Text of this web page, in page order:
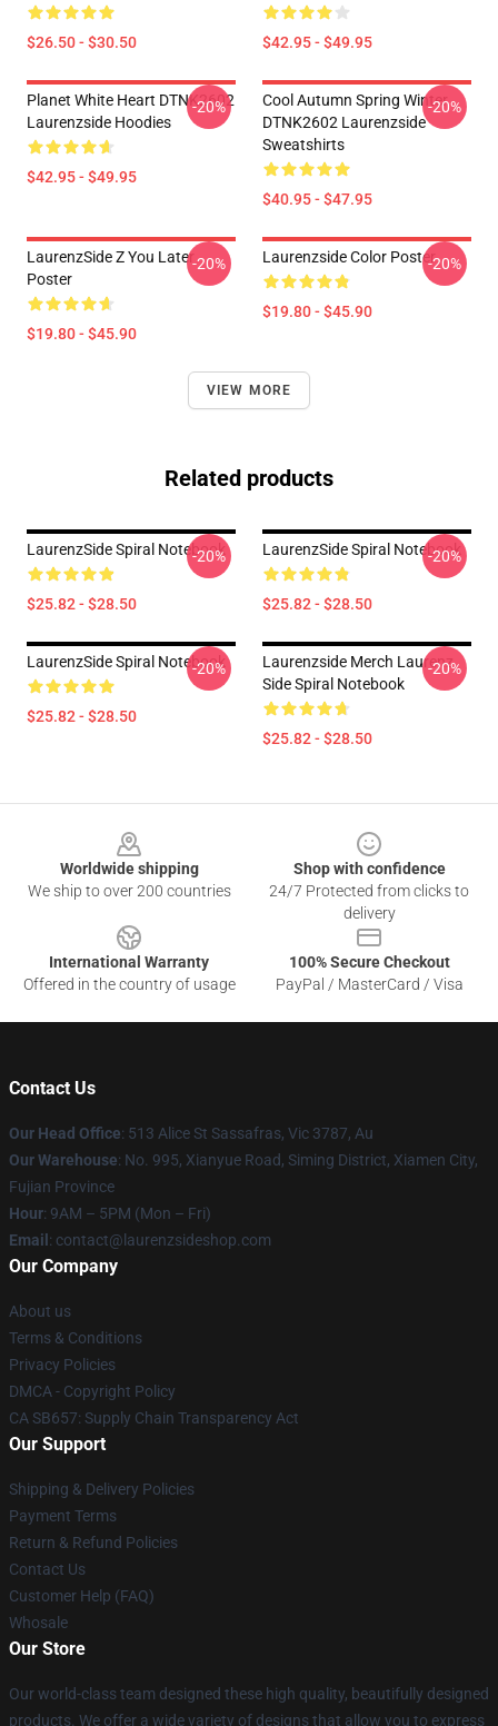
$26.50 - $30.50 $42.95 - $49.95
Planet White Heart DTNK2602
Laurenzside Hoodies
$42.95 - $49.95
-20%
Cool Autumn Spring Winter
DTNK2602 Laurenzside
Sweatshirts
$40.95 - $47.95
-20%
LaurenzSide Z You Later
Poster
$19.80 - $45.90
-20% Laurenzside Color Poster
$19.80 - $45.90
-20%
VIEW MORE
Related products
LaurenzSide Spiral Notebook
$25.82 - $28.50
-20% LaurenzSide Spiral Notebook
$25.82 - $28.50
-20%
LaurenzSide Spiral Notebook
$25.82 - $28.50
-20%
Laurenzside Merch Laurenz
Side Spiral Notebook
$25.82 - $28.50
-20%
Worldwide shipping
We ship to over 200 countries
Shop with confidence
24/7 Protected from clicks to
delivery
International Warranty
Offered in the country of usage
100% Secure Checkout
PayPal / MasterCard / Visa
Contact Us
Our Head Office: 513 Alice St Sassafras, Vic 3787, Au
Our Warehouse: No. 995, Xianyue Road, Siming District, Xiamen City,
Fujian Province
Hour: 9AM – 5PM (Mon – Fri)
Email : contact@laurenzsideshop.com
Our Company
About us
Terms & Conditions
Privacy Policies
DMCA - Copyright Policy
CA SB657: Supply Chain Transparency Act
Our Support
Shipping & Delivery Policies
Payment Terms
Return & Refund Policies
Contact Us
Customer Help (FAQ)
Whosale
Our Store
Our world-class team designed these high quality, beautifully designed
products. We offer a wide variety of designs that allow you to express